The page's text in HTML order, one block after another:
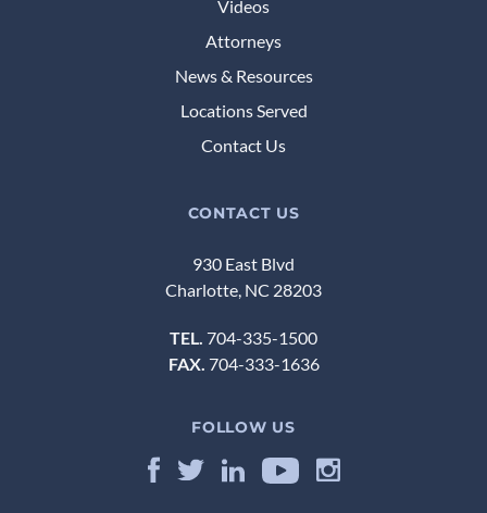
Videos
Attorneys
News & Resources
Locations Served
Contact Us
CONTACT US
930 East Blvd
Charlotte, NC 28203
TEL. 704-335-1500
FAX. 704-333-1636
FOLLOW US